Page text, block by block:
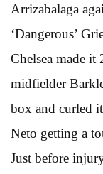
Arrizabalaga
‘Dangerous’
Chelsea made it
midfielder
box and curled
Neto getting a
Just before